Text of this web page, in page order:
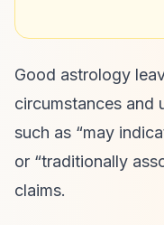
Good astrology
circumstances and
such as “may
or “traditionally
claims.